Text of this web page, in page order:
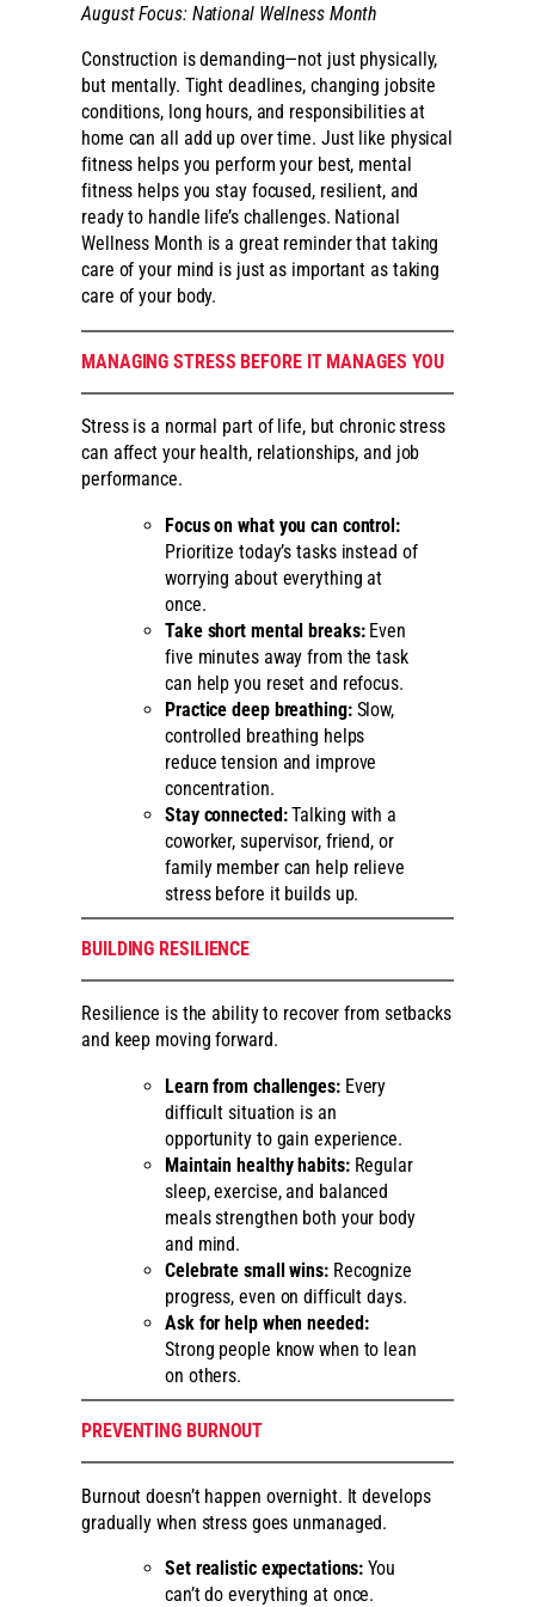
August Focus: National Wellness Month
Construction is demanding—not just physically,
but mentally. Tight deadlines, changing jobsite
conditions, long hours, and responsibilities at
home can all add up over time. Just like physical
fitness helps you perform your best, mental
fitness helps you stay focused, resilient, and
ready to handle life’s challenges. National
Wellness Month is a great reminder that taking
care of your mind is just as important as taking
care of your body.
MANAGING STRESS BEFORE IT MANAGES YOU
Stress is a normal part of life, but chronic stress
can affect your health, relationships, and job
performance.
Focus on what you can control:
Prioritize today’s tasks instead of
worrying about everything at
once.
Take short mental breaks:Even
five minutes away from the task
can help you reset and refocus.
Practice deep breathing:Slow,
controlled breathing helps
reduce tension and improve
concentration.
Stay connected:Talking with a
coworker, supervisor, friend, or
family member can help relieve
stress before it builds up.
BUILDING RESILIENCE
Resilience is the ability to recover from setbacks
and keep moving forward.
Learn from challenges:Every
difficult situation is an
opportunity to gain experience.
Maintain healthy habits:Regular
sleep, exercise, and balanced
meals strengthen both your body
and mind.
Celebrate small wins:Recognize
progress, even on difficult days.
Ask for help when needed:
Strong people know when to lean
on others.
PREVENTING BURNOUT
Burnout doesn’t happen overnight. It develops
gradually when stress goes unmanaged.
Set realistic expectations: You
can’t do everything at once.